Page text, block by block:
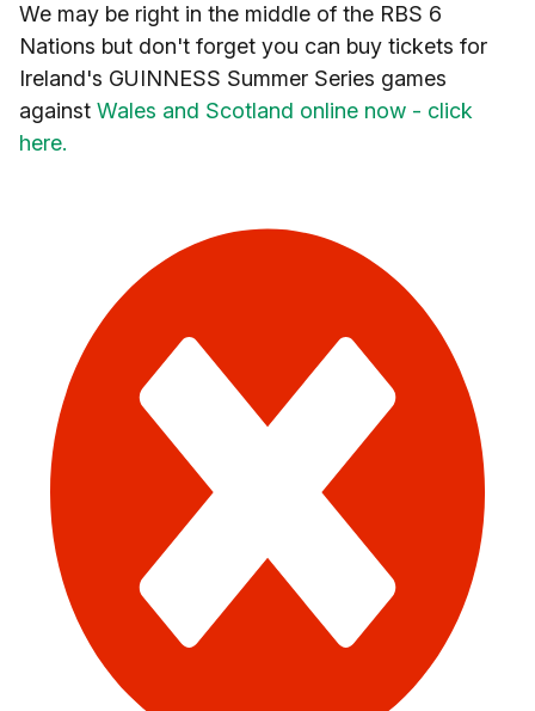
We may be right in the middle of the RBS 6
Nations but don't forget you can buy tickets for
Ireland's GUINNESS Summer Series games
against Wales and Scotland online now - click
here.